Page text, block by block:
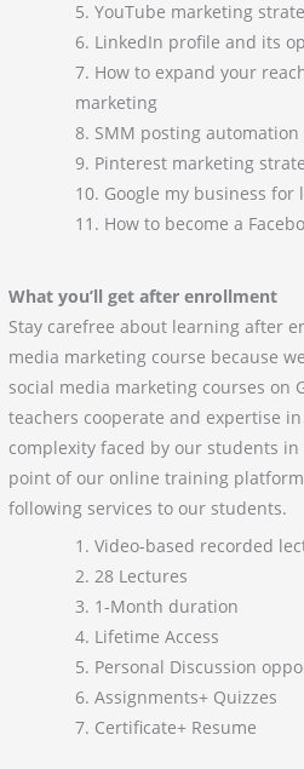
YouTube marketing
LinkedIn profile and its
How to expand your
marketing
SMM posting automation
Pinterest marketing
Google my business for
How to become a
What you’ll get after enrollment
Stay carefree about learning after
media marketing course because
social media marketing courses on
teachers cooperate and expertise
complexity faced by our students
point of our online training
following services to our students.
Video-based recorded
28 Lectures
1-Month duration
Lifetime Access
Personal Discussion
Assignments+ Quizzes
Certificate+ Resume